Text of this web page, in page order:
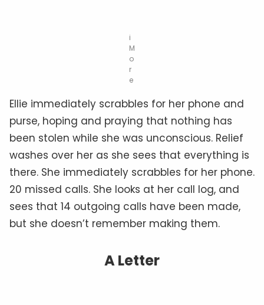
i
M
o
r
e
Ellie immediately scrabbles for her phone and
purse, hoping and praying that nothing has
been stolen while she was unconscious. Relief
washes over her as she sees that everything is
there. She immediately scrabbles for her phone.
20 missed calls. She looks at her call log, and
sees that 14 outgoing calls have been made,
but she doesn’t remember making them.
A Letter